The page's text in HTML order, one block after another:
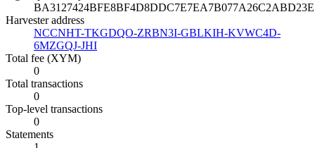
Harvester address
NCCNHT-TKGDQO-ZRBN3I-GBLKIH-KVWC4D-
6MZGQJ-JHI
Total fee (XYM)
0
Total transactions
0
Top-level transactions
0
Statements